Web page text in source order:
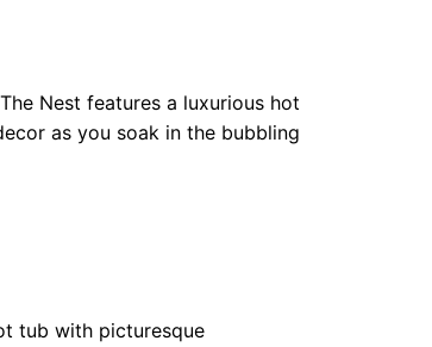
Nest features a luxurious hot
as you soak in the bubbling
tub with picturesque